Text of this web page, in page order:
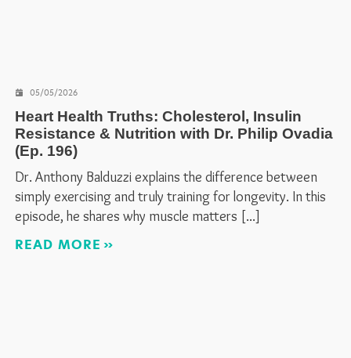
05/05/2026
Heart Health Truths: Cholesterol, Insulin
Resistance & Nutrition with Dr. Philip Ovadia
(Ep. 196)
Dr. Anthony Balduzzi explains the difference between
simply exercising and truly training for longevity. In this
episode, he shares why muscle matters
READ MORE